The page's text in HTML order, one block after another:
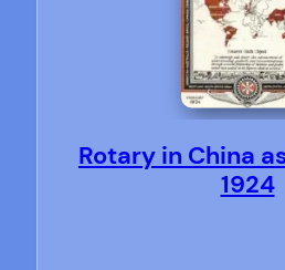
Rotary in China
1924